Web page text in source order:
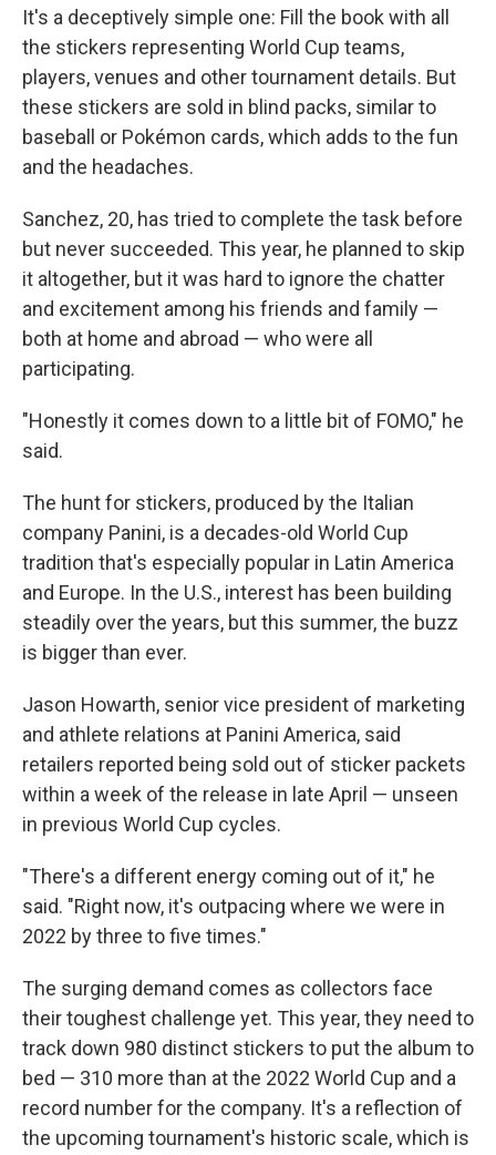
It's a deceptively simple one: Fill the book with all
the stickers representing World Cup teams,
players, venues and other tournament details. But
these stickers are sold in blind packs, similar to
baseball or Pokémon cards, which adds to the fun
and the headaches.
Sanchez, 20, has tried to complete the task before
but never succeeded. This year, he planned to skip
it altogether, but it was hard to ignore the chatter
and excitement among his friends and family —
both at home and abroad — who were all
participating.
"Honestly it comes down to a little bit of FOMO," he
said.
The hunt for stickers, produced by the Italian
company Panini, is a decades-old World Cup
tradition that's especially popular in Latin America
and Europe. In the U.S., interest has been building
steadily over the years, but this summer, the buzz
is bigger than ever.
Jason Howarth, senior vice president of marketing
and athlete relations at Panini America, said
retailers reported being sold out of sticker packets
within a week of the release in late April — unseen
in previous World Cup cycles.
"There's a different energy coming out of it," he
said. "Right now, it's outpacing where we were in
2022 by three to five times."
The surging demand comes as collectors face
their toughest challenge yet. This year, they need to
track down 980 distinct stickers to put the album to
bed — 310 more than at the 2022 World Cup and a
record number for the company. It's a reflection of
the upcoming tournament's historic scale, which is